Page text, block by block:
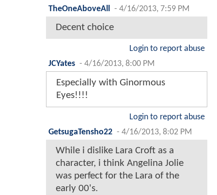
TheOneAboveAll
- 4/16/2013, 7:59 PM
Decent choice
Login to report abuse
JCYates - 4/16/2013, 8:00 PM
Especially with Ginormous
Eyes!!!!
Login to report abuse
GetsugaTensho22 - 4/16/2013, 8:02 PM
While i dislike Lara Croft as a
character, i think Angelina Jolie
was perfect for the Lara of the
early 00's.